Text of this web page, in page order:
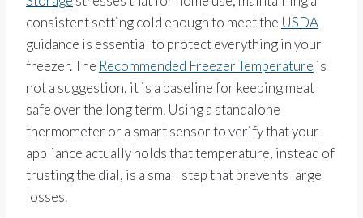
consistent setting cold enough to meet the USDA
guidance is essential to protect everything in your
freezer. The Recommended Freezer Temperature is
not a suggestion, it is a baseline for keeping meat
safe over the long term. Using a standalone
thermometer or a smart sensor to verify that your
appliance actually holds that temperature, instead of
trusting the dial, is a small step that prevents large
losses.